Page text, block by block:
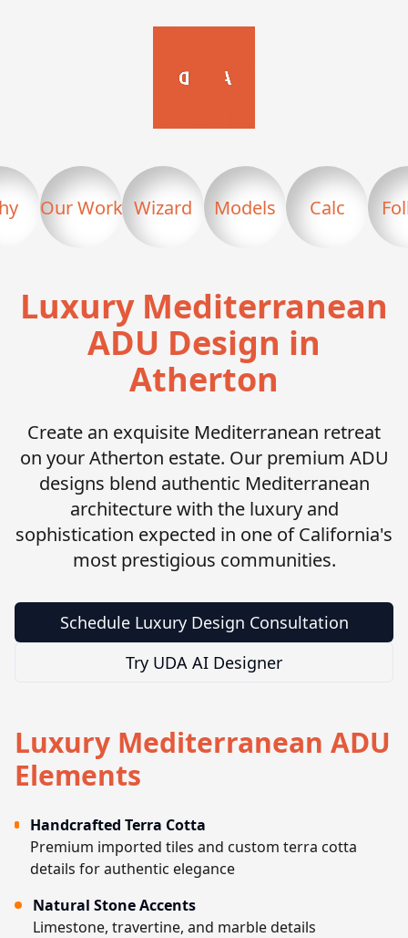
Our Work Wizard Models Calc
Luxury Mediterranean
ADU Design in
Atherton
Create an exquisite Mediterranean retreat
on your Atherton estate. Our premium ADU
designs blend authentic Mediterranean
architecture with the luxury and
sophistication expected in one of California's
most prestigious communities.
Schedule Luxury Design Consultation
Try UDA AI Designer
Luxury Mediterranean ADU
Elements
Handcrafted Terra Cotta
Premium imported tiles and custom terra cotta
details for authentic elegance
Natural Stone Accents
Limestone, travertine, and marble details